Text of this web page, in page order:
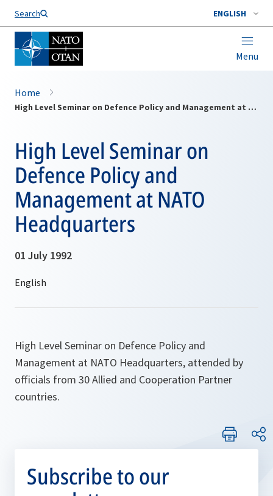
Search ENGLISH
Menu
Home
High Level Seminar on Defence Policy and Management at NATO Headquarters
High Level Seminar on
Defence Policy and
Management at NATO
Headquarters
01 July 1992
High Level Seminar on Defence Policy and
Management at NATO Headquarters, attended by
officials from 30 Allied and Cooperation Partner
countries.
Subscribe to our